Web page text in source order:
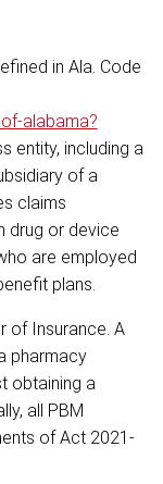
in Ala. Code
alabama?
entity, including a
of a
claims
drug or device
are employed
plans.
of Insurance. A
pharmacy
obtaining a
all PBM
of Act 2021-